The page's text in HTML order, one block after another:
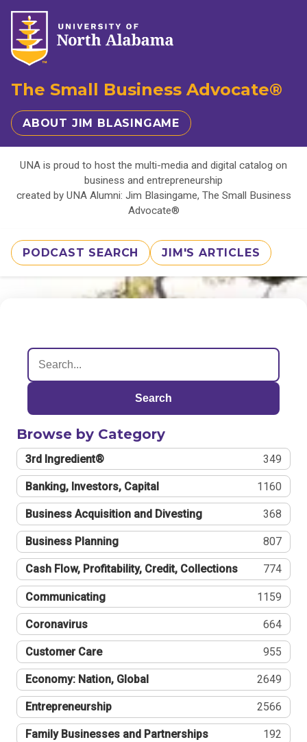
The Small Business Advocate®
ABOUT JIM BLASINGAME
UNA is proud to host the multi-media and digital catalog on
business and entrepreneurship
created by UNA Alumni: Jim Blasingame, The Small Business
Advocate®
PODCAST SEARCH JIM'S ARTICLES
Search
Browse by Category
3rd Ingredient® 349
Banking, Investors, Capital 1160
Business Acquisition and Divesting 368
Business Planning 807
Cash Flow, Profitability, Credit, Collections 774
Communicating 1159
Coronavirus 664
Customer Care 955
Economy: Nation, Global 2649
Entrepreneurship 2566
Family Businesses and Partnerships 192